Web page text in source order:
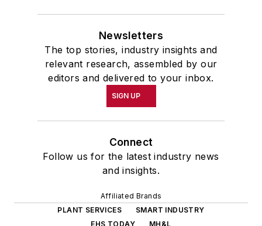
Newsletters
The top stories, industry insights and
relevant research, assembled by our
editors and delivered to your inbox.
SIGN UP
Connect
Follow us for the latest industry news
and insights.
Affiliated Brands
PLANT SERVICES
SMART INDUSTRY
EHS TODAY
MH&L